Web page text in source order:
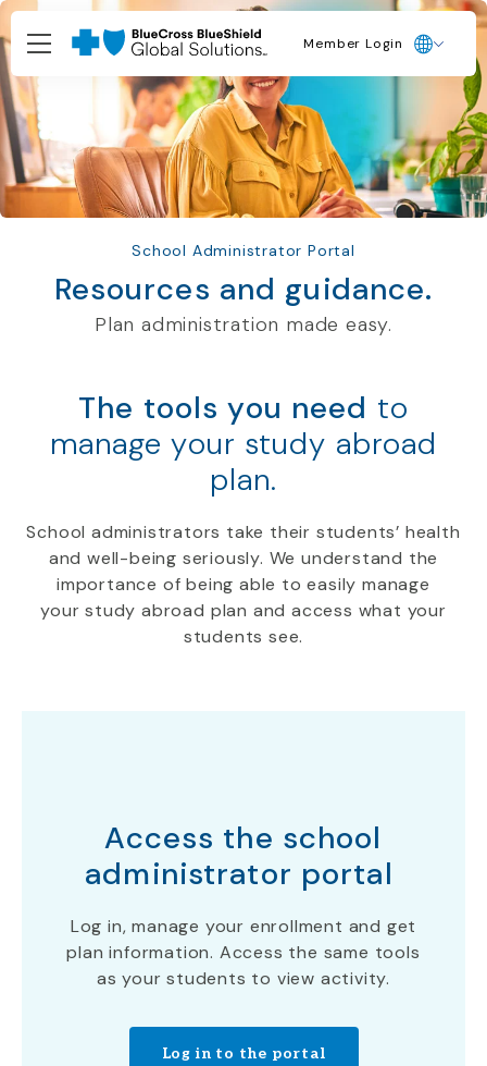
Member Login
School Administrator Portal
Resources and guidance.
Plan administration made easy.
The tools you need to
manage your study abroad
plan.
School administrators take their students’ health
and well-being seriously. We understand the
importance of being able to easily manage
yourstudy abroad plan and access what your
students see.
Access the school
administrator portal
Log in, manage your enrollment and get
plan information. Access the same tools
as your students to view activity.
Log in to the portal